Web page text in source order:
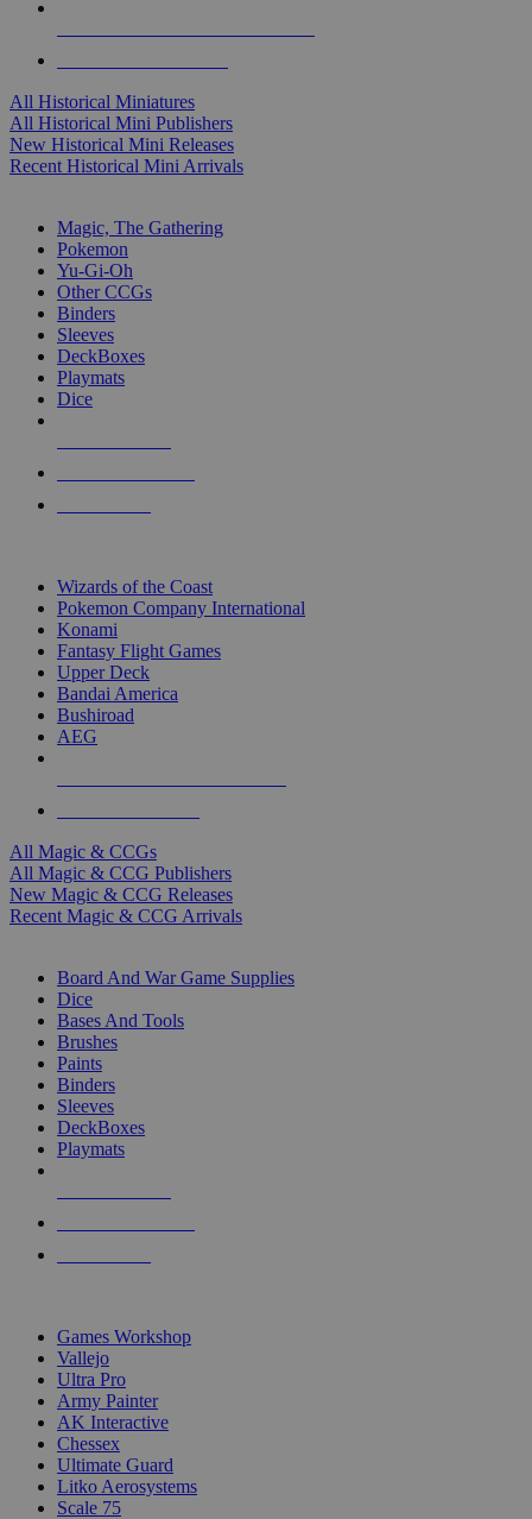
All Historical Miniatures
All Historical Mini Publishers
New Historical Mini Releases
Recent Historical Mini Arrivals
Magic, The Gathering
Pokemon
Yu-Gi-Oh
Other CCGs
Binders
Sleeves
DeckBoxes
Playmats
Dice
Wizards of the Coast
Pokemon Company International
Konami
Fantasy Flight Games
Upper Deck
Bandai America
Bushiroad
AEG
All Magic & CCGs
All Magic & CCG Publishers
New Magic & CCG Releases
Recent Magic & CCG Arrivals
Board And War Game Supplies
Dice
Bases And Tools
Brushes
Paints
Binders
Sleeves
DeckBoxes
Playmats
Games Workshop
Vallejo
Ultra Pro
Army Painter
AK Interactive
Chessex
Ultimate Guard
Litko Aerosystems
Scale 75